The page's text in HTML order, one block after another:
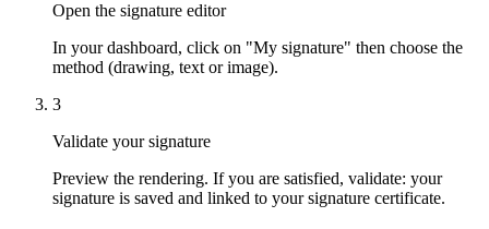
Open the signature editor
In your dashboard, click on "My signature" then choose the
method (drawing, text or image).
3
Validate your signature
Preview the rendering. If you are satisfied, validate: your
signature is saved and linked to your signature certificate.